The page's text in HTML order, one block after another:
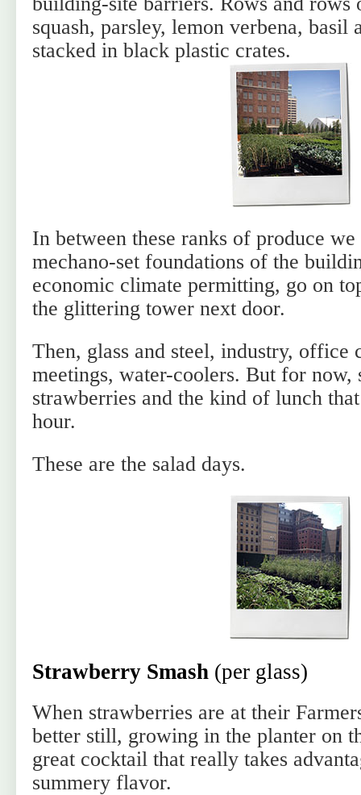
squash, parsley, lemon verbena,
stacked in black plastic crates.
In between these ranks of produce
mechano-set foundations of the
economic climate permitting, go on
the glittering tower next door.
Then, glass and steel, industry, office
meetings, water-coolers. But for now,
strawberries and the kind of lunch
hour.
These are the salad days.
Strawberry Smash (per glass)
When strawberries are at their
better still, growing in the planter on
great cocktail that really takes
summery flavor.